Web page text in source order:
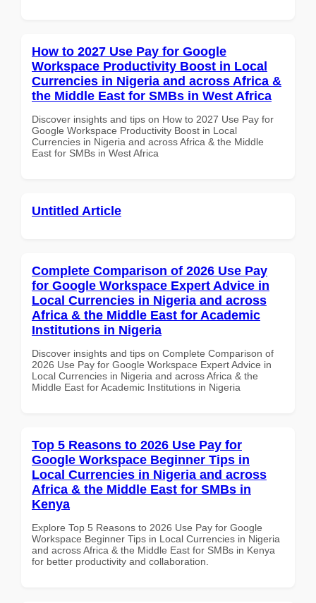
How to 2027 Use Pay for Google
Workspace Productivity Boost in Local
Currencies in Nigeria and across Africa &
the Middle East for SMBs in West Africa
Discover insights and tips on How to 2027 Use Pay for
Google Workspace Productivity Boost in Local
Currencies in Nigeria and across Africa & the Middle
East for SMBs in West Africa
Untitled Article
Complete Comparison of 2026 Use Pay
for Google Workspace Expert Advice in
Local Currencies in Nigeria and across
Africa & the Middle East for Academic
Institutions in Nigeria
Discover insights and tips on Complete Comparison of
2026 Use Pay for Google Workspace Expert Advice in
Local Currencies in Nigeria and across Africa & the
Middle East for Academic Institutions in Nigeria
Top 5 Reasons to 2026 Use Pay for
Google Workspace Beginner Tips in
Local Currencies in Nigeria and across
Africa & the Middle East for SMBs in
Kenya
Explore Top 5 Reasons to 2026 Use Pay for Google
Workspace Beginner Tips in Local Currencies in Nigeria
and across Africa & the Middle East for SMBs in Kenya
for better productivity and collaboration.